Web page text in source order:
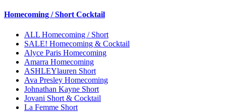
Homecoming / Short Cocktail
ALL Homecoming / Short
SALE! Homecoming & Cocktail
Alyce Paris Homecoming
Amarra Homecoming
ASHLEYlauren Short
Ava Presley Homecoming
Johnathan Kayne Short
Jovani Short & Cocktail
La Femme Short